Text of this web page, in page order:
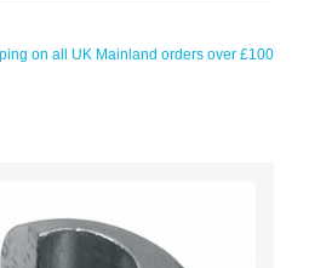
on all UK Mainland orders over £100